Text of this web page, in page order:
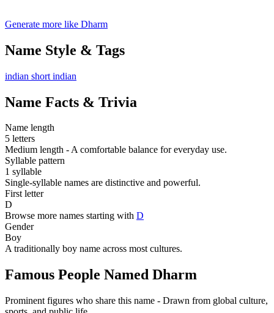
Generate more like Dharm
Name Style & Tags
indian short indian
Name Facts & Trivia
Name length
5 letters
Medium length - A comfortable balance for everyday use.
Syllable pattern
1 syllable
Single-syllable names are distinctive and powerful.
First letter
D
Browse more names starting with D
Gender
Boy
A traditionally boy name across most cultures.
Famous People Named Dharm
Prominent figures who share this name - Drawn from global culture,